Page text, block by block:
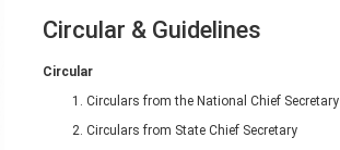
Circular & Guidelines
Circular
Circulars from the National Chief Secretary
Circulars from State Chief Secretary